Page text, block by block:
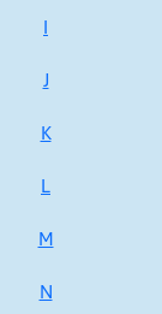
I
J
K
L
M
N